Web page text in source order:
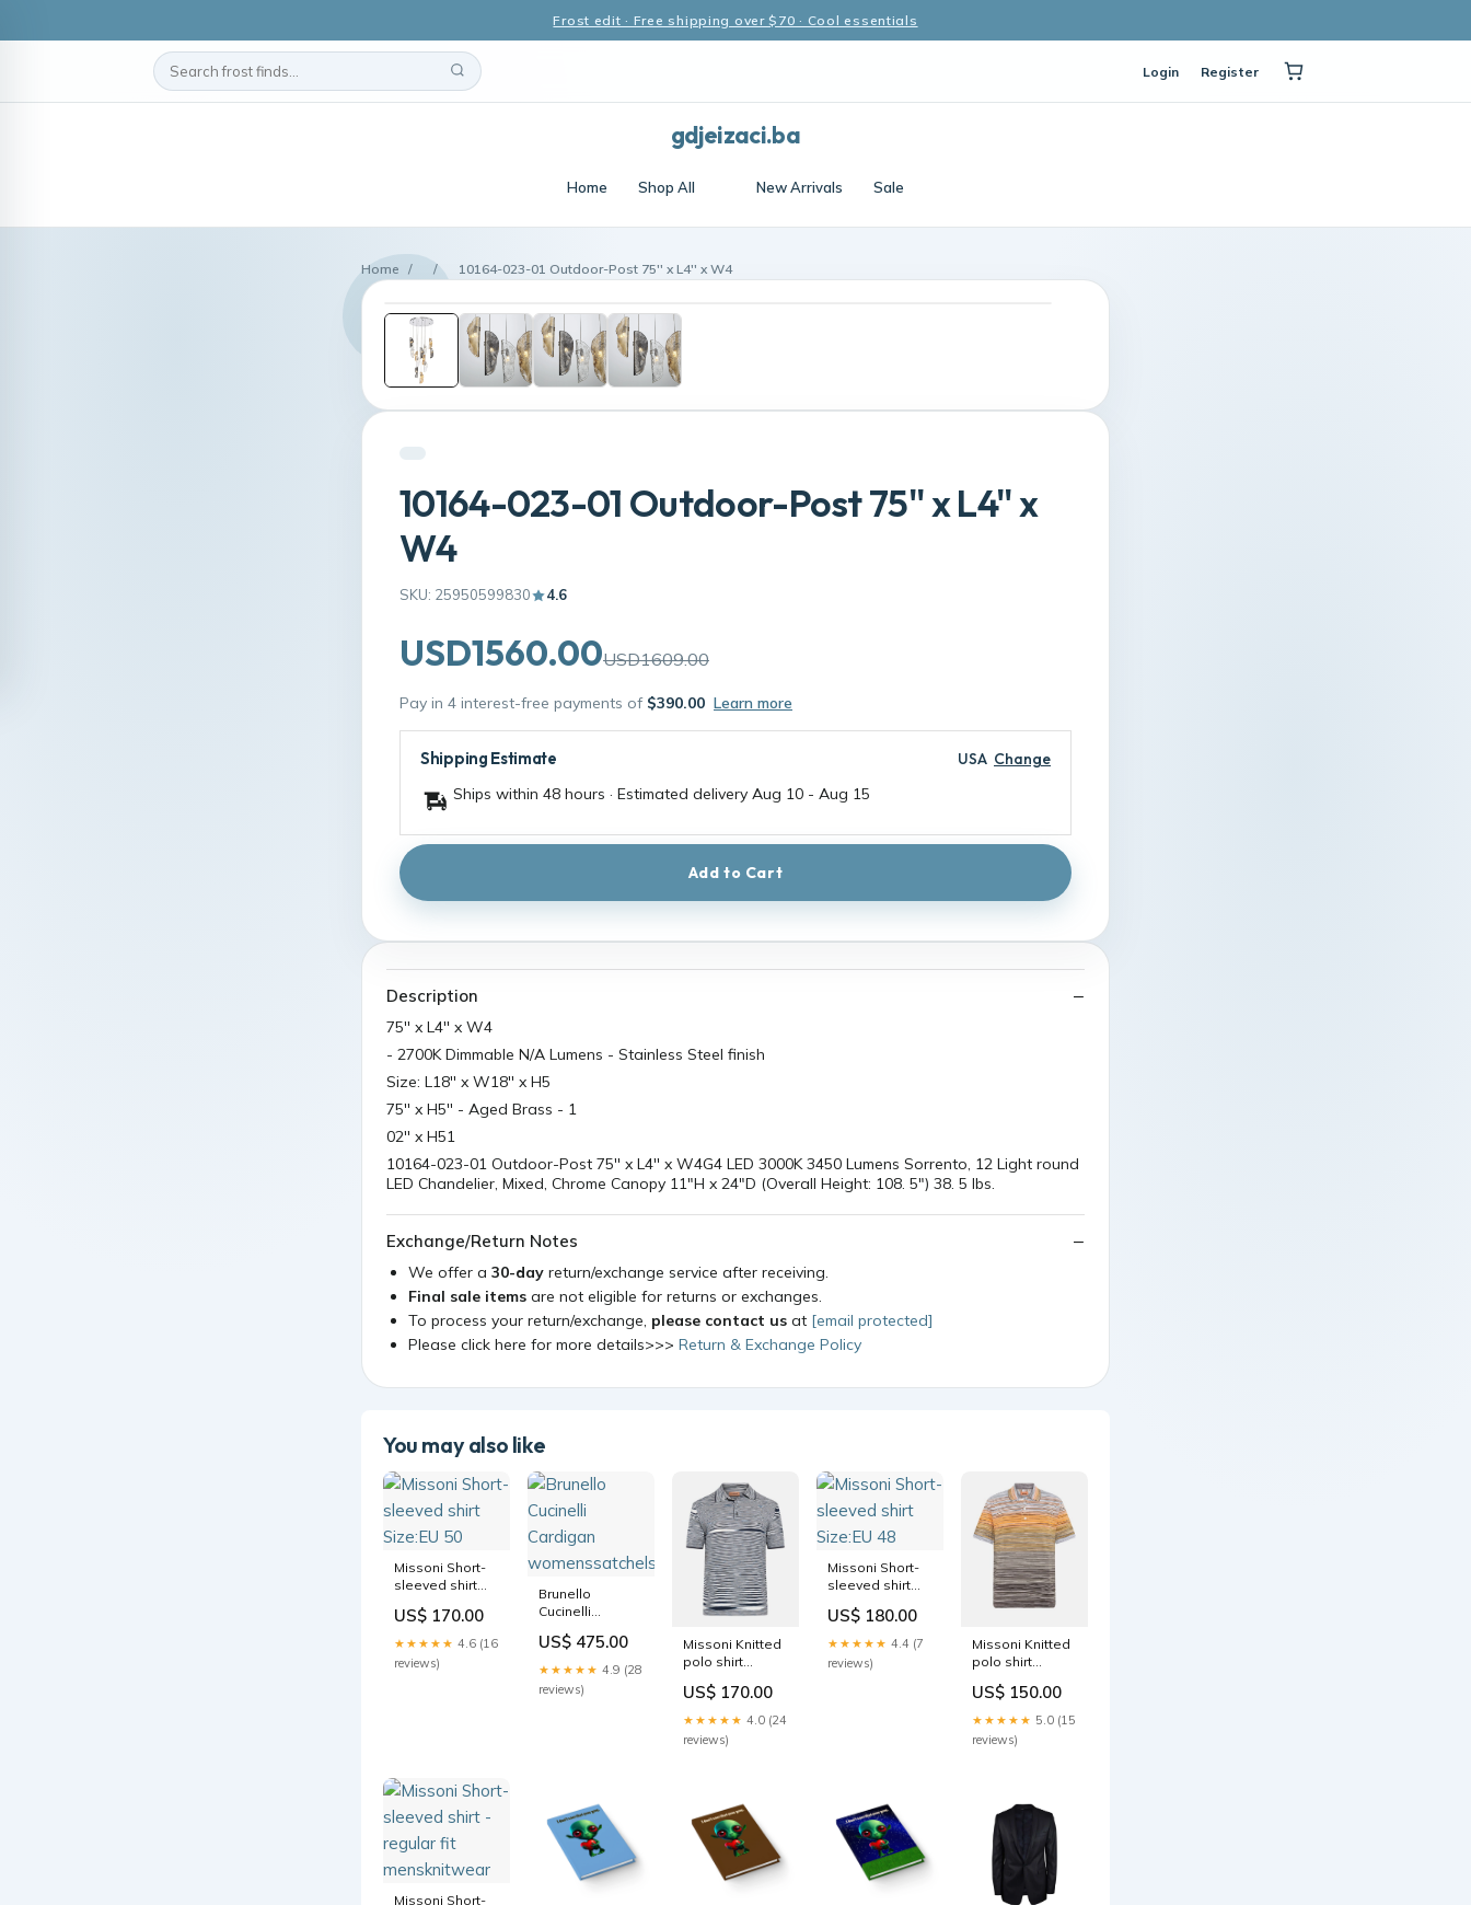
Frost edit · Free shipping over $70 · Cool essentials
Login Register
gdjeizaci.ba
Home Shop All New Arrivals Sale
Home / / 10164-023-01 Outdoor-Post 75'' x L4'' x W4
10164-023-01 Outdoor-Post 75'' x L4'' x
W4
SKU: 25950599830 4.6
USD1560.00USD1609.00
Pay in 4 interest-free payments of $390.00 Learn more
Shipping Estimate USA Change
Ships within 48 hours · Estimated delivery Aug 10 - Aug 15
Add to Cart
Description
75'' x L4'' x W4
- 2700K Dimmable N/A Lumens - Stainless Steel finish
Size: L18'' x W18'' x H5
75'' x H5'' - Aged Brass - 1
02'' x H51
10164-023-01 Outdoor-Post 75'' x L4'' x W4G4 LED 3000K 3450 Lumens Sorrento, 12 Light round
LED Chandelier, Mixed, Chrome Canopy 11"H x 24"D (Overall Height: 108. 5") 38. 5 lbs.
Exchange/Return Notes
We offer a 30-day return/exchange service after receiving.
Final sale items are not eligible for returns or exchanges.
To process your return/exchange, please contact us at [email protected]
Please click here for more details>>> Return & Exchange Policy
You may also like
Missoni Short-
sleeved shirt
US$ 170.00
★★★★★ 4.6 (16
reviews)
Brunello
Cucinelli
womenssatchels
US$ 475.00
★★★★★ 4.9 (28
reviews)
Missoni Knitted
polo shirt
US$ 170.00
★★★★★ 4.0 (24
reviews)
Missoni Short-
sleeved shirt
US$ 180.00
★★★★★ 4.4 (7
reviews)
Missoni Knitted
polo shirt
US$ 150.00
★★★★★ 5.0 (15
reviews)
Missoni Short-